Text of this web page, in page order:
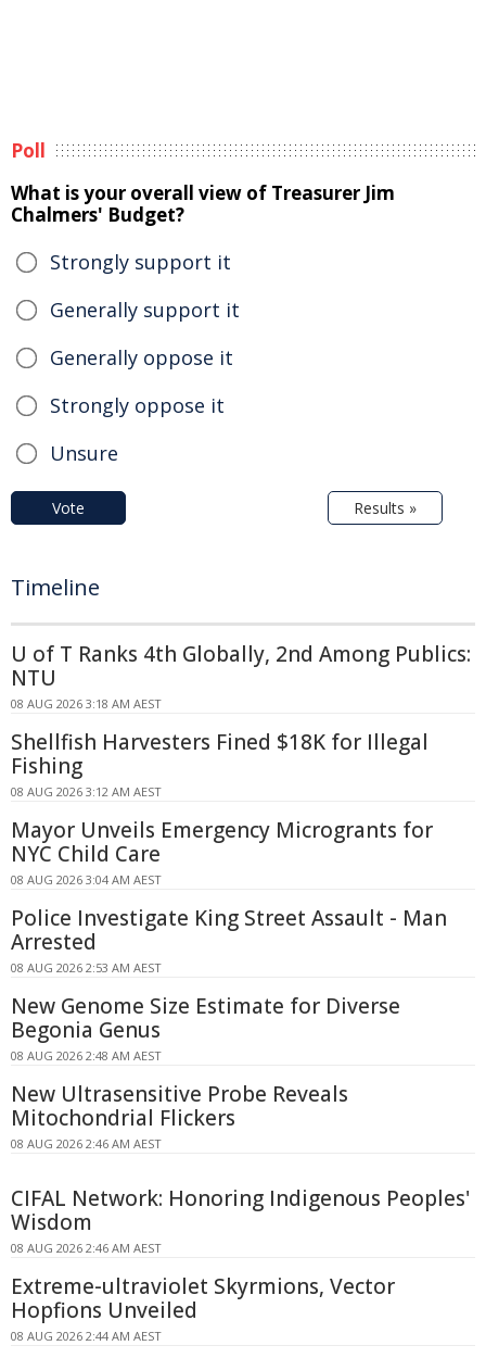
Poll
What is your overall view of Treasurer Jim
Chalmers' Budget?
Strongly support it
Generally support it
Generally oppose it
Strongly oppose it
Unsure
Vote Results »
Timeline
U of T Ranks 4th Globally, 2nd Among Publics:
NTU
08 AUG 2026 3:18 AM AEST
Shellfish Harvesters Fined $18K for Illegal
Fishing
08 AUG 2026 3:12 AM AEST
Mayor Unveils Emergency Microgrants for
NYC Child Care
08 AUG 2026 3:04 AM AEST
Police Investigate King Street Assault - Man
Arrested
08 AUG 2026 2:53 AM AEST
New Genome Size Estimate for Diverse
Begonia Genus
08 AUG 2026 2:48 AM AEST
New Ultrasensitive Probe Reveals
Mitochondrial Flickers
08 AUG 2026 2:46 AM AEST
CIFAL Network: Honoring Indigenous Peoples'
Wisdom
08 AUG 2026 2:46 AM AEST
Extreme-ultraviolet Skyrmions, Vector
Hopfions Unveiled
08 AUG 2026 2:44 AM AEST